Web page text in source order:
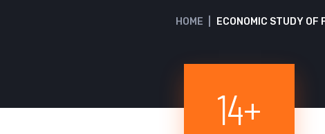
HOME ECONOMIC STUDY OF
18+